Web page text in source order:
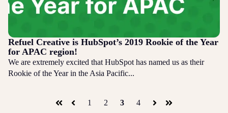
Refuel Creative is HubSpot’s 2019 Rookie of the Year
for APAC region!
We are extremely excited that HubSpot has named us as their
Rookie of the Year in the Asia Pacific...
First Prev
1 2 3 4
Next Last